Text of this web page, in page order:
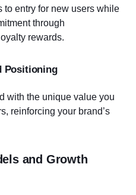
to entry for new users while
through
rewards.
Positioning
with the unique value you
reinforcing your brand’s
and Growth